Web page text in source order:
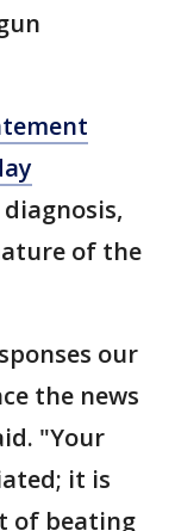
of the
our
the news
"Your
it is
of beating